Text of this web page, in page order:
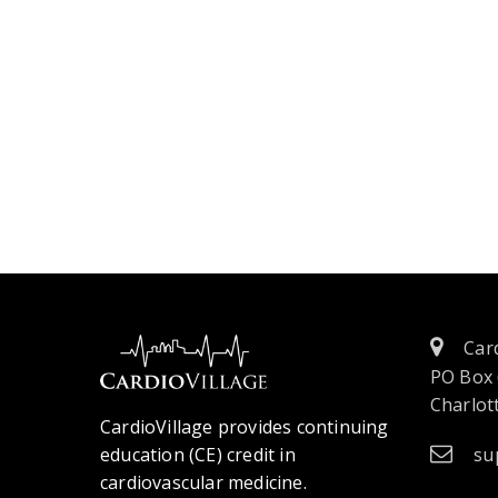
CardioVillage provides continuing
education (CE) credit in
cardiovascular medicine.
PO Box